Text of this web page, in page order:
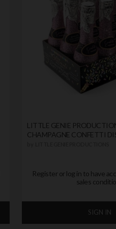
LITTLE GENIE
CHAMPAGNE CONFETTI
Register or log in to have
sales
SIGN IN